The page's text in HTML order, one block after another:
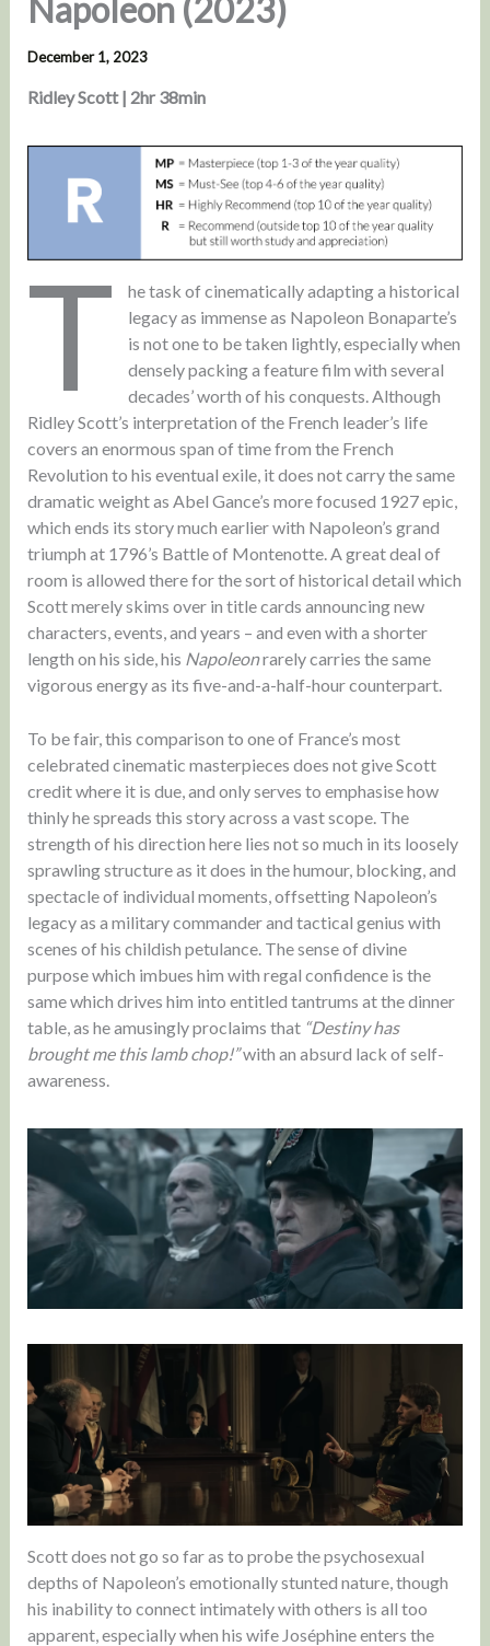
Napoleon (2023)
December 1, 2023
Ridley Scott | 2hr 38min
T
he task of cinematically adapting a historical
legacy as immense as Napoleon Bonaparte’s
is not one to be taken lightly, especially when
densely packing a feature film with several
decades’ worth of his conquests. Although
Ridley Scott’s interpretation of the French leader’s life
covers an enormous span of time from the French
Revolution to his eventual exile, it does not carry the same
dramatic weight as Abel Gance’s more focused 1927 epic,
which ends its story much earlier with Napoleon’s grand
triumph at 1796’s Battle of Montenotte. A great deal of
room is allowed there for the sort of historical detail which
Scott merely skims over in title cards announcing new
characters, events, and years – and even with a shorter
length on his side, his Napoleonrarely carries the same
vigorous energy as its five-and-a-half-hour counterpart.
To be fair, this comparison to one of France’s most
celebrated cinematic masterpieces does not give Scott
credit where it is due, and only serves to emphasise how
thinly he spreads this story across a vast scope. The
strength of his direction here lies not so much in its loosely
sprawling structure as it does in the humour, blocking, and
spectacle of individual moments, offsetting Napoleon’s
legacy as a military commander and tactical genius with
scenes of his childish petulance. The sense of divine
purpose which imbues him with regal confidence is the
same which drives him into entitled tantrums at the dinner
table, as he amusingly proclaims that “Destiny has
brought me this lamb chop!”with an absurd lack of self-
awareness.
Scott does not go so far as to probe the psychosexual
depths of Napoleon’s emotionally stunted nature, though
his inability to connect intimately with others is all too
apparent, especially when his wife Joséphine enters the